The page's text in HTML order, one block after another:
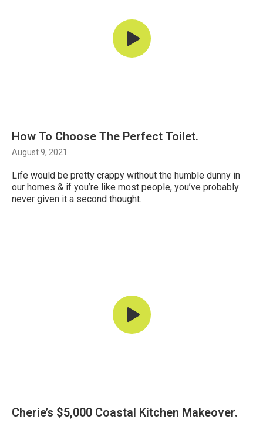
How To Choose The Perfect Toilet.
August 9, 2021
Life would be pretty crappy without the humble dunny in
our homes & if you’re like most people, you’ve probably
never given it a second thought.
Cherie’s $5,000 Coastal Kitchen Makeover.